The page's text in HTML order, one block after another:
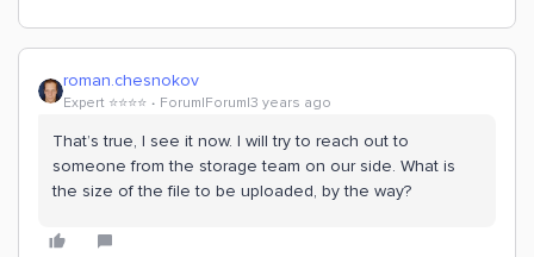
roman.chesnokov
Expert ⭐️⭐️⭐️⭐️ Forum|Forum|3 years ago
That’s true, I see it now. I will try to reach out to
someone from the storage team on our side. What is
the size of the file to be uploaded, by the way?